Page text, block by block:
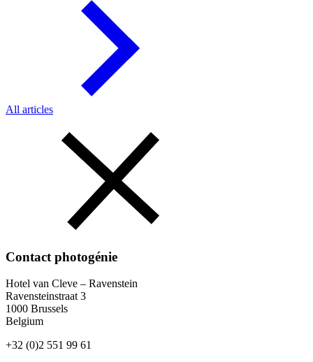
All articles
Contact photogénie
Hotel van Cleve – Ravenstein
Ravensteinstraat 3
1000 Brussels
Belgium
+32 (0)2 551 99 61